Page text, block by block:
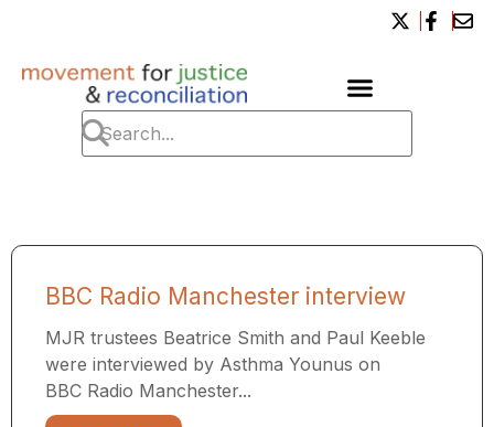
BBC Radio Manchester interview
MJR trustees Beatrice Smith and Paul Keeble
were interviewed by Asthma Younus on
BBC Radio Manchester...